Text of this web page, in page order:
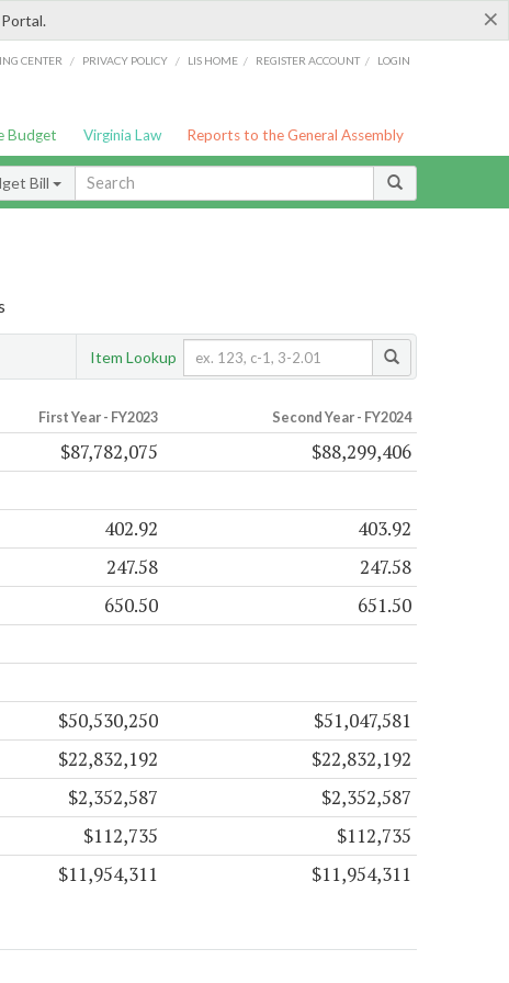
×
CENTER / PRIVACY POLICY / LIS HOME / REGISTER ACCOUNT / LOGIN
Budget Virginia Law Reports to the General Assembly
Bill
Item Lookup
First Year - FY2023 Second Year - FY2024
$87,782,075 $88,299,406
402.92 403.92
247.58 247.58
650.50 651.50
$50,530,250 $51,047,581
$22,832,192 $22,832,192
$2,352,587 $2,352,587
$112,735 $112,735
$11,954,311 $11,954,311